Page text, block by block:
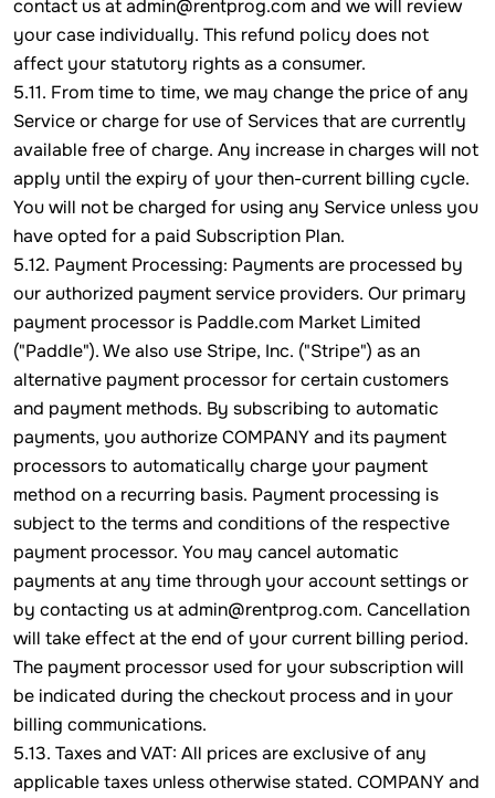
contact us at admin@rentprog.com and we will review
your case individually. This refund policy does not
affect your statutory rights as a consumer.
5.11. From time to time, we may change the price of any
Service or charge for use of Services that are currently
available free of charge. Any increase in charges will not
apply until the expiry of your then-current billing cycle.
You will not be charged for using any Service unless you
have opted for a paid Subscription Plan.
5.12. Payment Processing: Payments are processed by
our authorized payment service providers. Our primary
payment processor is Paddle.com Market Limited
("Paddle"). We also use Stripe, Inc. ("Stripe") as an
alternative payment processor for certain customers
and payment methods. By subscribing to automatic
payments, you authorize COMPANY and its payment
processors to automatically charge your payment
method on a recurring basis. Payment processing is
subject to the terms and conditions of the respective
payment processor. You may cancel automatic
payments at any time through your account settings or
by contacting us at admin@rentprog.com. Cancellation
will take effect at the end of your current billing period.
The payment processor used for your subscription will
be indicated during the checkout process and in your
billing communications.
5.13. Taxes and VAT: All prices are exclusive of any
applicable taxes unless otherwise stated. COMPANY and